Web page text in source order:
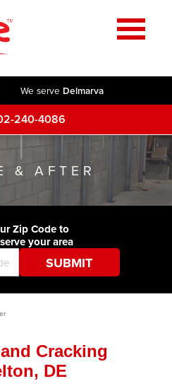
We serve Delmarva
240-4086
Leveling
& AFTER
Zip Code to
your area
Cracking
DE